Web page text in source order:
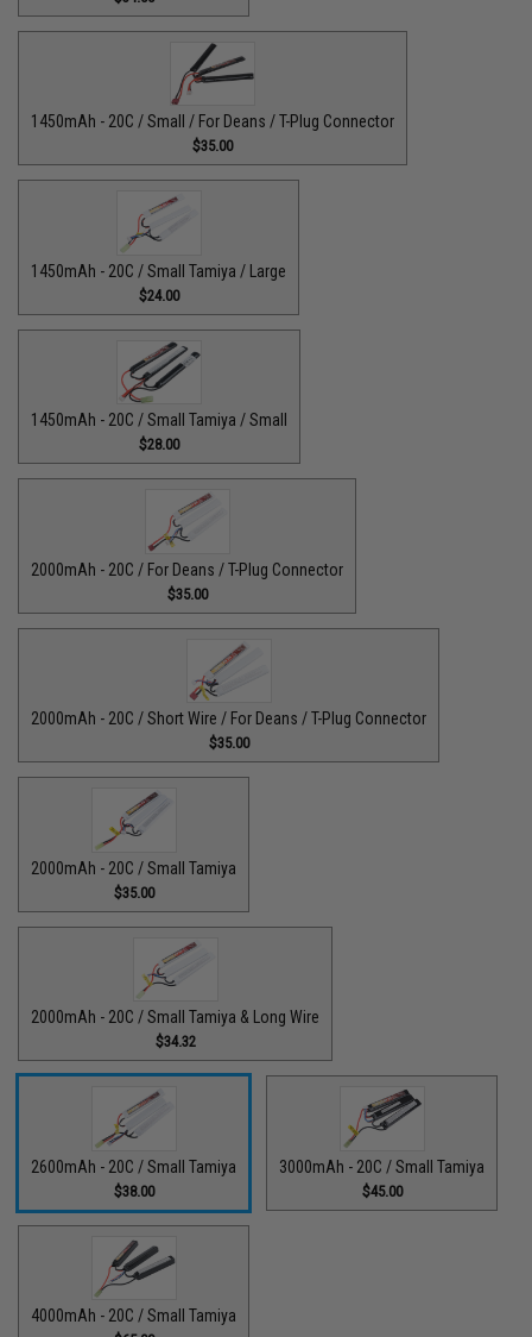
1450mAh - 20C / Small / For Deans / T-Plug Connector
$35.00
1450mAh - 20C / Small Tamiya / Large
$24.00
1450mAh - 20C / Small Tamiya / Small
$28.00
2000mAh - 20C / For Deans / T-Plug Connector
$35.00
2000mAh - 20C / Short Wire / For Deans / T-Plug Connector
$35.00
2000mAh - 20C / Small Tamiya
$35.00
2000mAh - 20C / Small Tamiya & Long Wire
$34.32
2600mAh - 20C / Small Tamiya
$38.00
3000mAh - 20C / Small Tamiya
$45.00
4000mAh - 20C / Small Tamiya